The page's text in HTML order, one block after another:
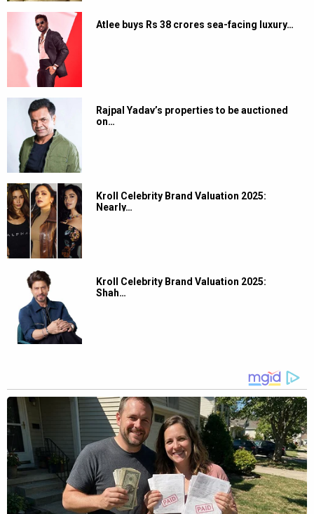
Atlee buys Rs 38 crores sea-facing luxury…
Rajpal Yadav’s properties to be auctioned
on…
Kroll Celebrity Brand Valuation 2025:
Nearly…
Kroll Celebrity Brand Valuation 2025:
Shah…